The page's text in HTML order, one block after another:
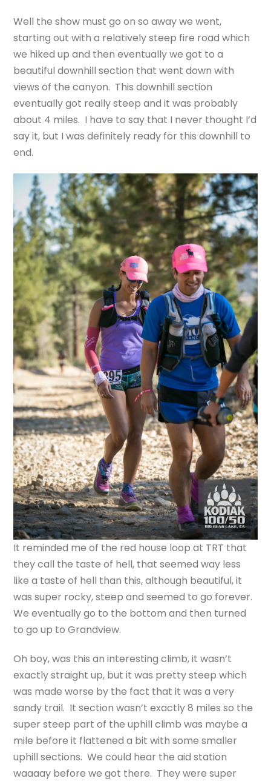
Well the show must go on so away we went,
starting out with a relatively steep fire road which
we hiked up and then eventually we got to a
beautiful downhill section that went down with
views of the canyon. This downhill section
eventually got really steep and it was probably
about 4 miles. I have to say that I never thought I’d
say it, but I was definitely ready for this downhill to
end.
It reminded me of the red house loop at TRT that
they call the taste of hell, that seemed way less
like a taste of hell than this, although beautiful, it
was super rocky, steep and seemed to go forever.
We eventually go to the bottom and then turned
to go up to Grandview.
Oh boy, was this an interesting climb, it wasn’t
exactly straight up, but it was pretty steep which
was made worse by the fact that it was a very
sandy trail. It section wasn’t exactly 8 miles so the
super steep part of the uphill climb was maybe a
mile before it flattened a bit with some smaller
uphill sections. We could hear the aid station
waaaay before we got there. They were super